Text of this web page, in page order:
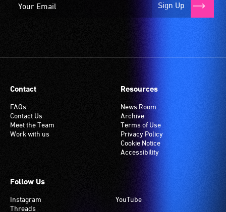
Sign Up
Contact
FAQs
Contact Us
Meet the Team
Work with us
Resources
News Room
Archive
Terms of Use
Privacy Policy
Cookie Notice
Accessibility
Follow Us
Instagram
Threads
YouTube